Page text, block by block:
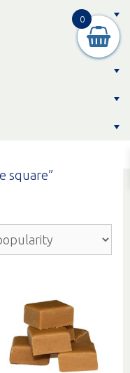
square”
0